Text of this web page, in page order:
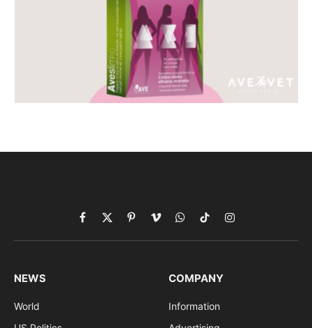
Facebook
X
(Twitter)
PinterestVimeoWhatsApp
TikTokInstagram
NEWS
World
COMPANY
Information